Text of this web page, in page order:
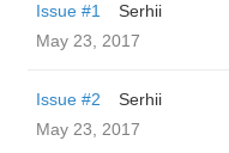
Issue #1
Serhii
May 23, 2017
Issue #2
Serhii
May 23, 2017